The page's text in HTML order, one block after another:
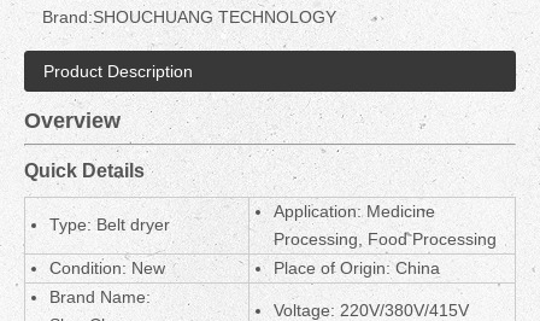
Brand:SHOUCHUANG TECHNOLOGY
Product Description
Overview
Quick Details
Type: Belt dryer
Application: Medicine
Processing, Food Processing
Condition: New
Place of Origin: China
Brand Name:
Voltage: 220V/380V/415V